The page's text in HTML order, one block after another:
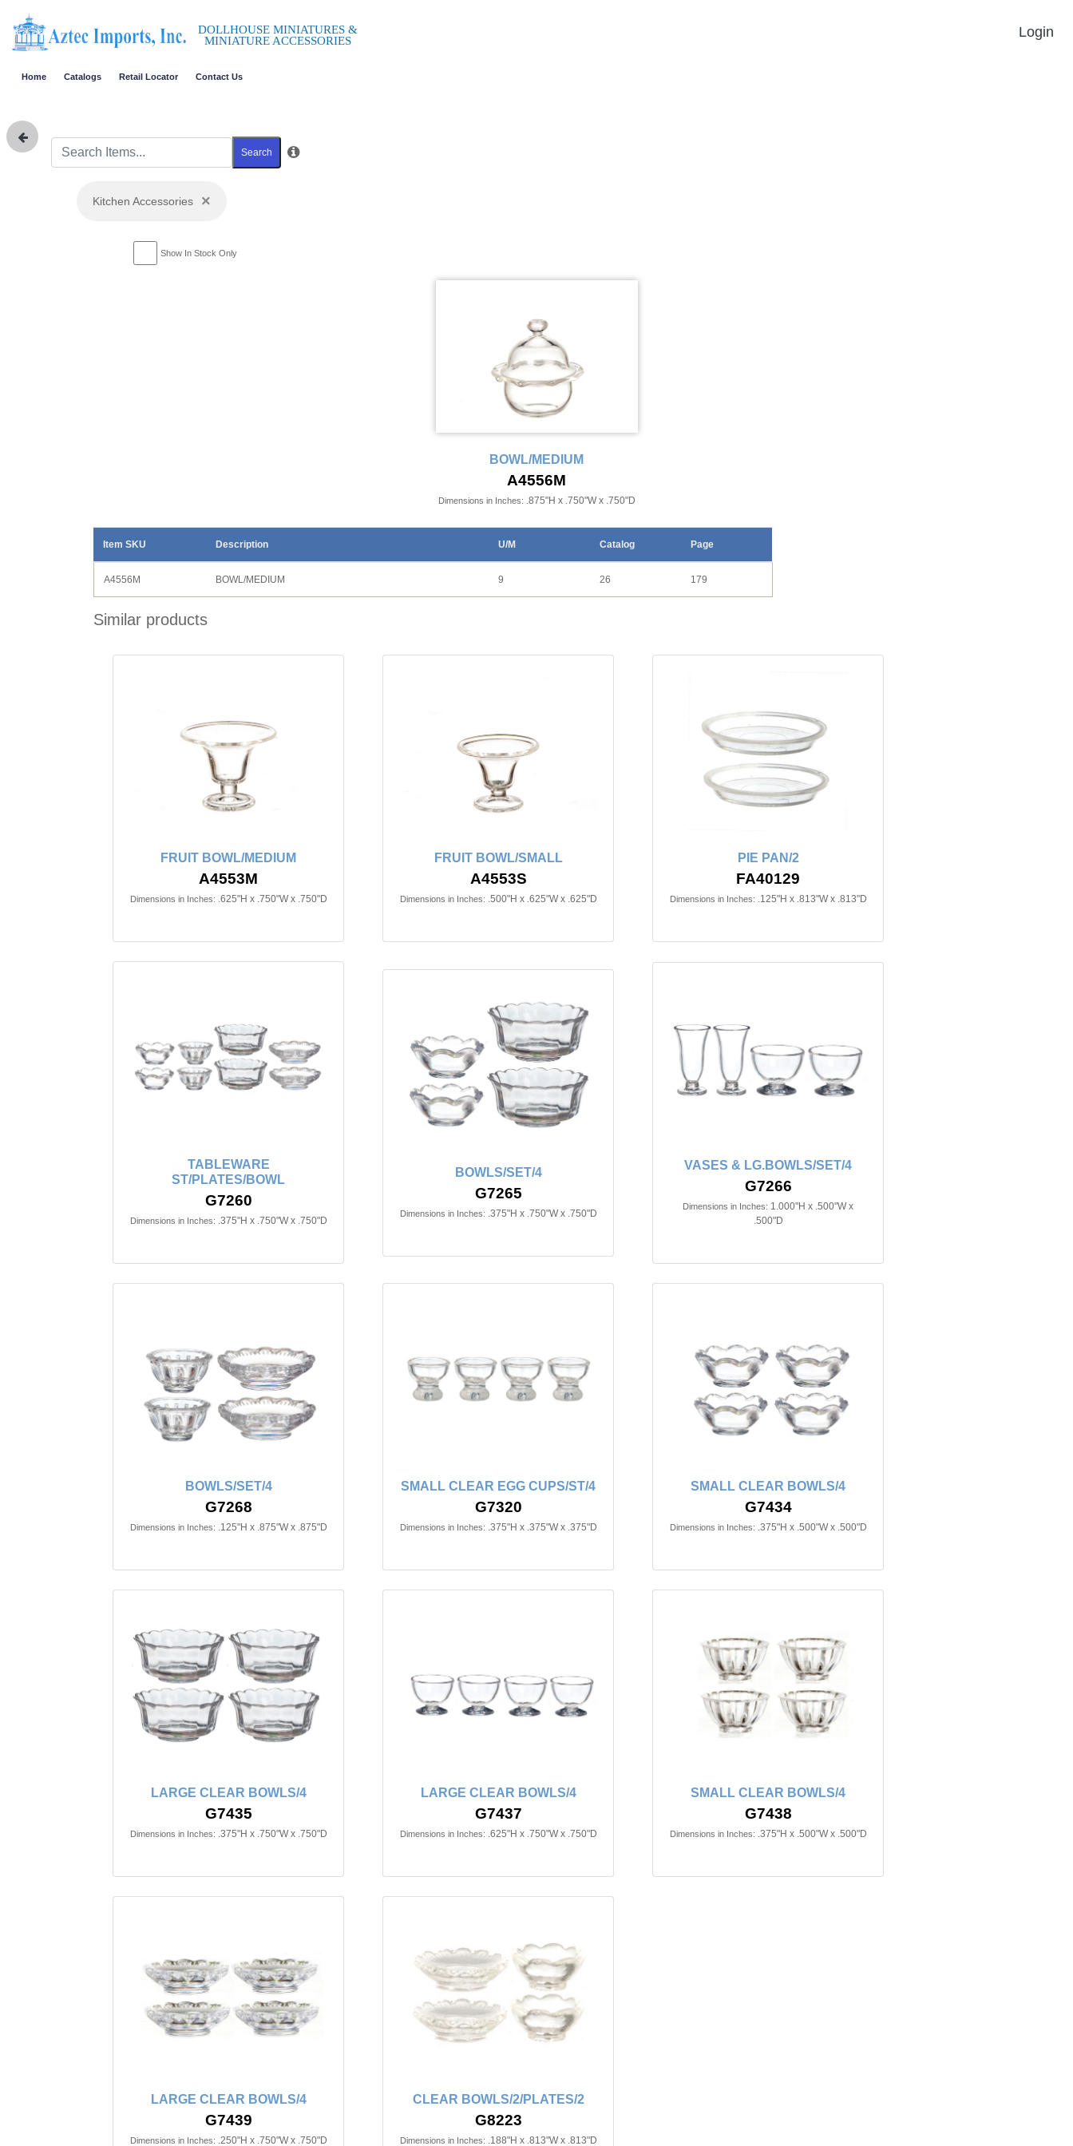
DOLLHOUSE MINIATURES &
MINIATURE ACCESSORIES
Login
Home Catalogs Retail Locator Contact Us
Search
Kitchen Accessories ×
Show In Stock Only
BOWL/MEDIUM
A4556M
Dimensions in Inches: .875"H x .750"W x .750"D
Item SKU Description U/M Catalog Page
A4556M BOWL/MEDIUM 9 26 179
Similar products
FRUIT BOWL/MEDIUM
A4553M
Dimensions in Inches: .625"H x .750"W x .750"D
FRUIT BOWL/SMALL
A4553S
Dimensions in Inches: .500"H x .625"W x .625"D
PIE PAN/2
FA40129
Dimensions in Inches: .125"H x .813"W x .813"D
TABLEWARE
ST/PLATES/BOWL
G7260
Dimensions in Inches: .375"H x .750"W x .750"D
BOWLS/SET/4
G7265
Dimensions in Inches: .375"H x .750"W x .750"D
VASES & LG.BOWLS/SET/4
G7266
Dimensions in Inches: 1.000"H x .500"W x
.500"D
BOWLS/SET/4
G7268
Dimensions in Inches: .125"H x .875"W x .875"D
SMALL CLEAR EGG CUPS/ST/4
G7320
Dimensions in Inches: .375"H x .375"W x .375"D
SMALL CLEAR BOWLS/4
G7434
Dimensions in Inches: .375"H x .500"W x .500"D
LARGE CLEAR BOWLS/4
G7435
Dimensions in Inches: .375"H x .750"W x .750"D
LARGE CLEAR BOWLS/4
G7437
Dimensions in Inches: .625"H x .750"W x .750"D
SMALL CLEAR BOWLS/4
G7438
Dimensions in Inches: .375"H x .500"W x .500"D
LARGE CLEAR BOWLS/4
G7439
Dimensions in Inches: .250"H x .750"W x .750"D
CLEAR BOWLS/2/PLATES/2
G8223
Dimensions in Inches: .188"H x .813"W x .813"D